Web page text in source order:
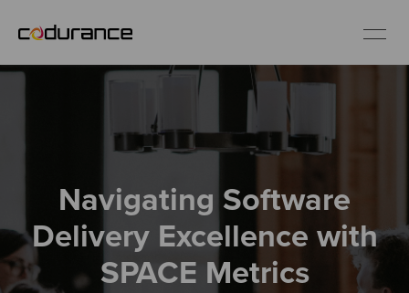
Services
Insights
Navigating Software
Delivery Excellence with
SPACE Metrics